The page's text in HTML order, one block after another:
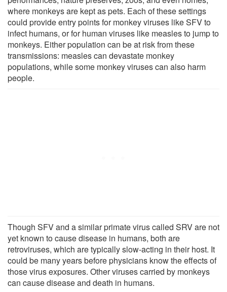
where monkeys are kept as pets. Each of these settings
could provide entry points for monkey viruses like SFV to
infect humans, or for human viruses like measles to jump to
monkeys. Either population can be at risk from these
transmissions: measles can devastate monkey
populations, while some monkey viruses can also harm
people.
Though SFV and a similar primate virus called SRV are not
yet known to cause disease in humans, both are
retroviruses, which are typically slow-acting in their host. It
could be many years before physicians know the effects of
those virus exposures. Other viruses carried by monkeys
can cause disease and death in humans.